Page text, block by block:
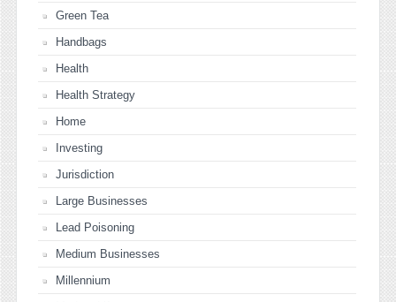
Green Tea
Handbags
Health
Health Strategy
Home
Investing
Jurisdiction
Large Businesses
Lead Poisoning
Medium Businesses
Millennium